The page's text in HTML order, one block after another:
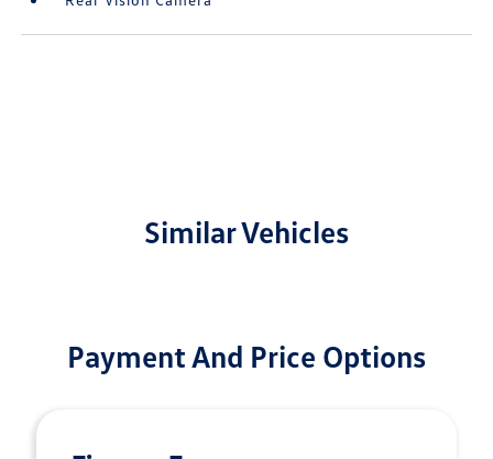
Similar Vehicles
Payment And Price Options